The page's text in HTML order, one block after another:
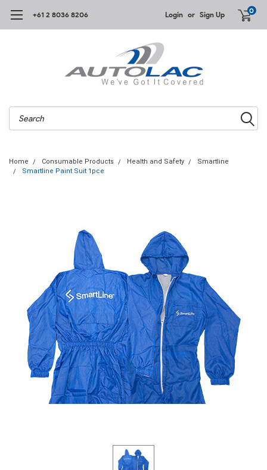
+61 2 8036 8206 Login or Sign Up 0
Search
Home Consumable Products Health and Safety
Smartline
Smartline Paint Suit 1pce